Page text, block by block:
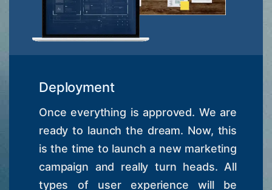
Deployment
Once everything is approved. We are
ready to launch the dream. Now, this
is the time to launch a new marketing
campaign and really turn heads. All
types of user experience will be